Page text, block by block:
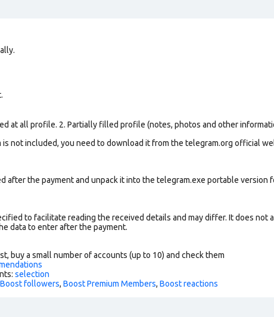
at all profile. 2. Partially filled profile (notes, photos and other
not included, you need to download it from the telegram.org official
after the payment and unpack it into the telegram.exe portable version
to facilitate reading the received details and may differ. It does not
data to enter after the payment.
buy a small number of accounts (up to 10) and check them
selection
Boost followers, Boost Premium Members, Boost reactions